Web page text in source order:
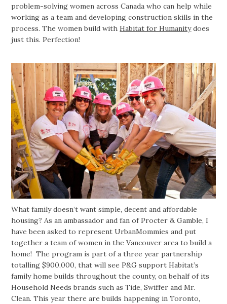
problem-solving women across Canada who can help while
working as a team and developing construction skills in the
process. The women build withHabitat for Humanitydoes
just this. Perfection!
What family doesn’t want simple, decent and affordable
housing? As an ambassador and fan of Procter & Gamble, I
have been asked to represent UrbanMommies and put
together a team of women in the Vancouver area to build a
home! The program is part of a three year partnership
totalling $900,000, that will see P&G support Habitat’s
family home builds throughout the county, on behalf of its
Household Needs brands such as Tide, Swiffer and Mr.
Clean. This year there are builds happening in Toronto,